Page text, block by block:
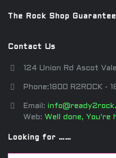
The Rock Shop Guarantee
Contact Us
124 Union Rd Ascot
Phone:1800 R2ROCK -
Email:
Web: Well done, You're
Looking for ……